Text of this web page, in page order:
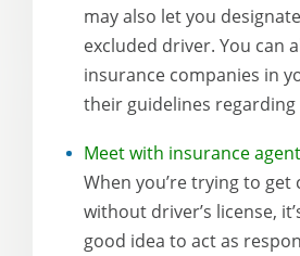
may also let you
excluded driver. You can
insurance companies in
their guidelines
Meet with insurance
When you’re trying to get
without driver’s license,
good idea to act as